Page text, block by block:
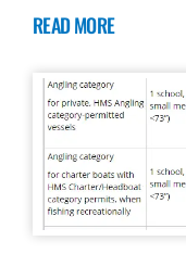
READ MORE